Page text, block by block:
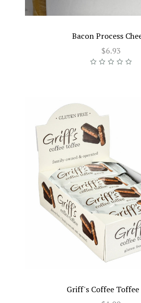
Bacon Process
$6.93
Griff's Coffee Toffee